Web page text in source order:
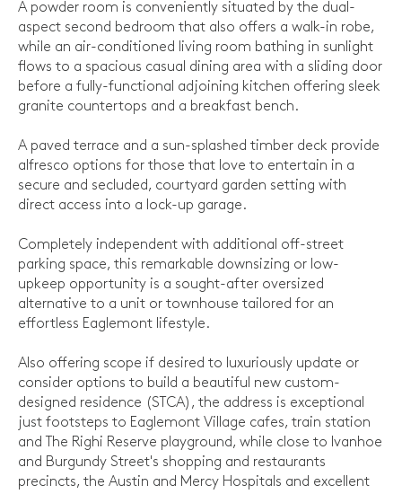
A powder room is conveniently situated by the dual-
aspect second bedroom that also offers a walk-in robe,
while an air-conditioned living room bathing in sunlight
flows to a spacious casual dining area with a sliding door
before a fully-functional adjoining kitchen offering sleek
granite countertops and a breakfast bench.
A paved terrace and a sun-splashed timber deck provide
alfresco options for those that love to entertain in a
secure and secluded, courtyard garden setting with
direct access into a lock-up garage.
Completely independent with additional off-street
parking space, this remarkable downsizing or low-
upkeep opportunity is a sought-after oversized
alternative to a unit or townhouse tailored for an
effortless Eaglemont lifestyle.
Also offering scope if desired to luxuriously update or
consider options to build a beautiful new custom-
designed residence (STCA), the address is exceptional
just footsteps to Eaglemont Village cafes, train station
and The Righi Reserve playground, while close to Ivanhoe
and Burgundy Street's shopping and restaurants
precincts, the Austin and Mercy Hospitals and excellent